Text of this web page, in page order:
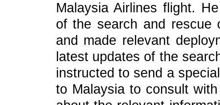
Malaysia Airlines flight.
of the search and rescue
and made relevant
latest updates of the
instructed to send a
to Malaysia to consult